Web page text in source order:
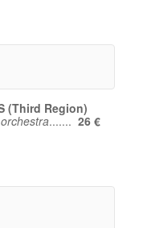
(Third Region)
....... 26 €